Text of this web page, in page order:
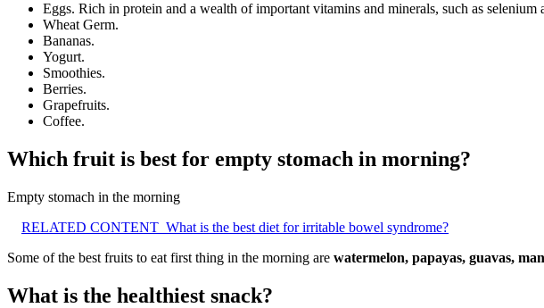
Eggs. Rich in protein and a wealth of important vitamins and minerals, such as
Wheat Germ.
Bananas.
Yogurt.
Smoothies.
Berries.
Grapefruits.
Coffee.
Which fruit is best for empty stomach in morning?
Empty stomach in the morning
RELATED CONTENT What is the best diet for irritable bowel syndrome?
Some of the best fruits to eat first thing in the morning are watermelon, papayas, guavas,
What is the healthiest snack?